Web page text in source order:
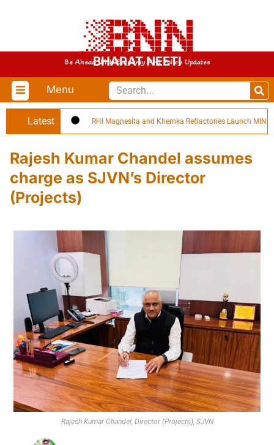
BHARAT NEETI
Be Ahead With Economy And Policy Updates
Menu
Latest RHI Magnesita and Khemka Refractories Launch
Rajesh Kumar Chandel assumes
charge as SJVN’s Director
(Projects)
Rajesh Kumar Chandel, Director (Projects), SJVN